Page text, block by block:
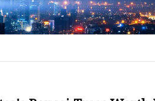
Grasses
Grasses
Leaf Vines